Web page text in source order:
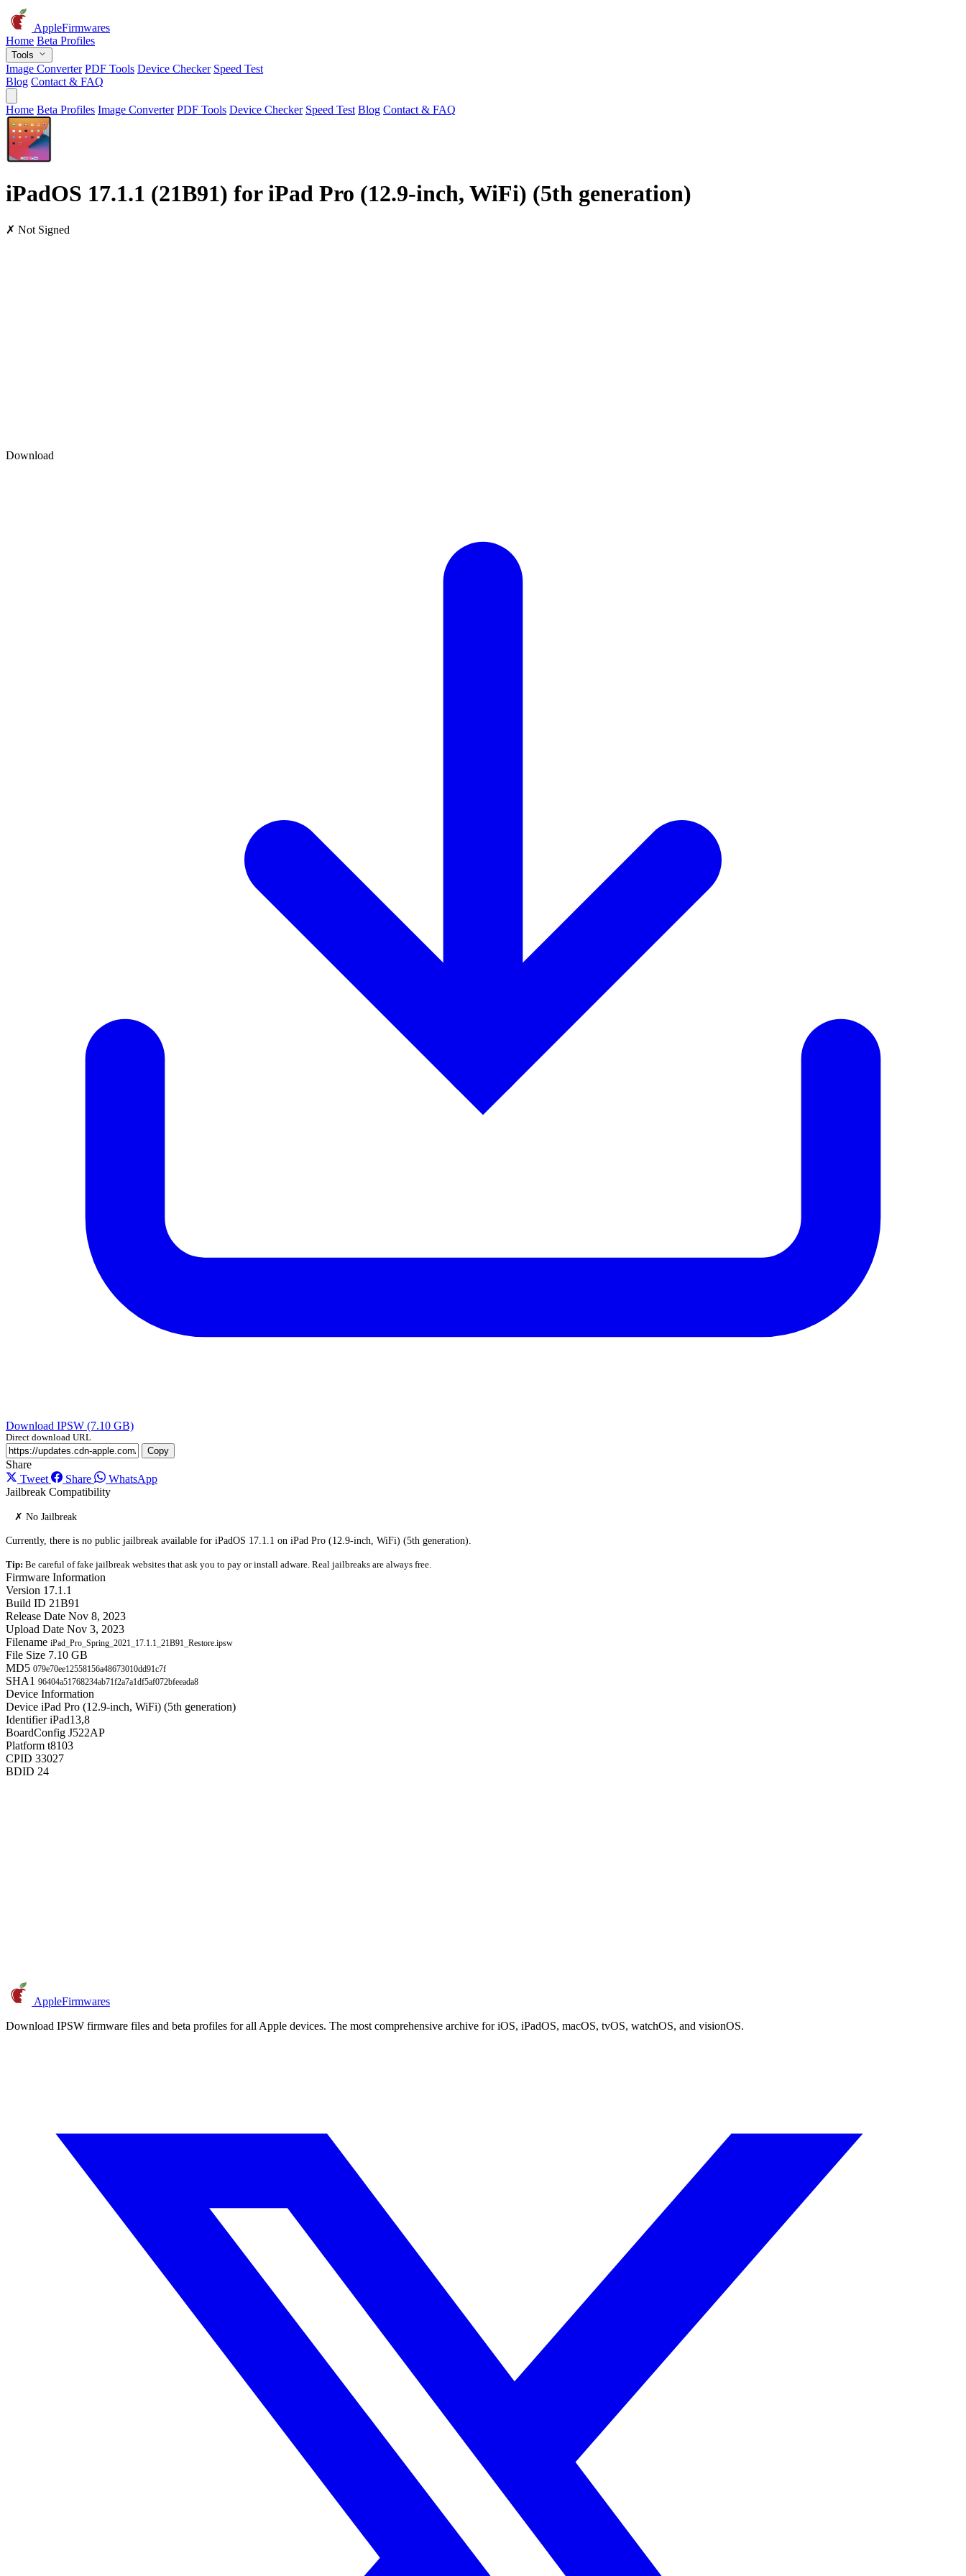
AppleFirmwares
Home Beta Profiles
Tools
Image Converter PDF Tools Device Checker Speed Test
Blog Contact & FAQ
Home Beta Profiles Image Converter PDF Tools Device Checker Speed Test Blog Contact & FAQ
iPadOS 17.1.1 (21B91) for iPad Pro (12.9-inch, WiFi) (5th generation)
✗ Not Signed
Download
Download IPSW (7.10 GB)
Direct download URL
Copy
Share
Tweet
Share
WhatsApp
Jailbreak Compatibility
✗ No Jailbreak
Currently, there is no public jailbreak available for iPadOS 17.1.1 on iPad Pro (12.9-inch, WiFi) (5th generation).
Tip: Be careful of fake jailbreak websites that ask you to pay or install adware. Real jailbreaks are always free.
Firmware Information
Version 17.1.1
Build ID 21B91
Release Date Nov 8, 2023
Upload Date Nov 3, 2023
Filename iPad_Pro_Spring_2021_17.1.1_21B91_Restore.ipsw
File Size 7.10 GB
MD5 079e70ee12558156a48673010dd91c7f
SHA1 96404a51768234ab71f2a7a1df5af072bfeeada8
Device Information
Device iPad Pro (12.9-inch, WiFi) (5th generation)
Identifier iPad13,8
BoardConfig J522AP
Platform t8103
CPID 33027
BDID 24
AppleFirmwares
Download IPSW firmware files and beta profiles for all Apple devices. The most comprehensive archive for iOS, iPadOS, macOS, tvOS, watchOS, and visionOS.